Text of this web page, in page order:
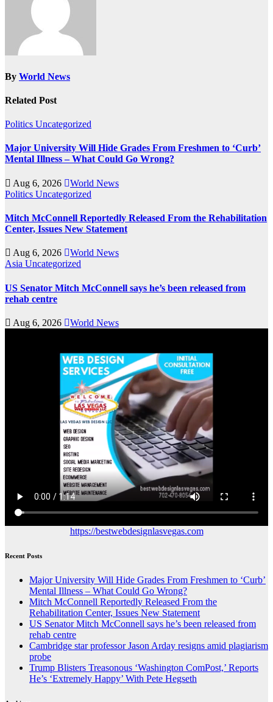
By World News
Related Post
Politics Uncategorized
Major University Will Hide Grades From Freshmen to ‘Curb’
Mental Illness – What Could Go Wrong?
Aug 6, 2026
World News
Politics Uncategorized
Mitch McConnell Reportedly Released From the Rehabilitation
Center, Issues New Statement
Aug 6, 2026
World News
Asia Uncategorized
US Senator Mitch McConnell says he’s been released from
rehab centre
Aug 6, 2026 World News
https://bestwebdesignlasvegas.com
Recent Posts
Major University Will Hide Grades From Freshmen to ‘Curb’
Mental Illness – What Could Go Wrong?
Mitch McConnell Reportedly Released From the
Rehabilitation Center, Issues New Statement
US Senator Mitch McConnell says he’s been released from
rehab centre
Cambridge star professor Jason Arday resigns amid plagiarism
probe
Trump Blisters Treasonous ‘Washington ComPost,’ Reports
He’s ‘Extremely Happy’ With Pete Hegseth